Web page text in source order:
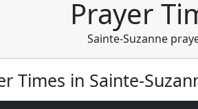
Prayer
Sainte-Suzanne
Times in Sainte-